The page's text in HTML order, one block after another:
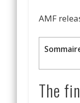
AMF
The